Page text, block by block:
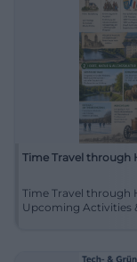
Time Travel through
Time Travel through